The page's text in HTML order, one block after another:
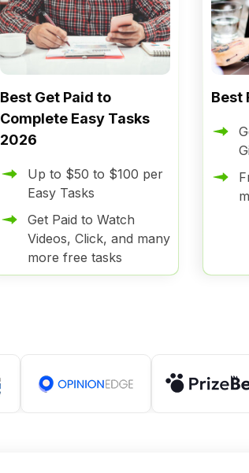
Best Get Paid to
Complete Easy Tasks
2026
Up to $50 to $100 per
Easy Tasks
Get Paid to Watch
Videos, Click, and many
more free tasks
Best